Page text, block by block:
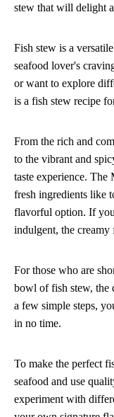
stew that will delight
Fish stew is a
seafood lover's
or want to explore
is a fish stew recipe
From the rich and
to the vibrant and
taste experience. The
fresh ingredients like
flavorful option. If
indulgent, the
For those who are
bowl of fish stew, the
a few simple steps,
in no time.
To make the perfect
seafood and use
experiment with